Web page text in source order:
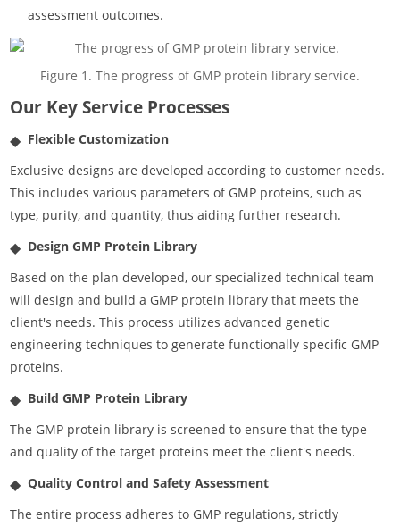
assessment outcomes.
Figure 1. The progress of GMP protein library service.
Our Key Service Processes
Flexible Customization
Exclusive designs are developed according to customer needs.
This includes various parameters of GMP proteins, such as
type, purity, and quantity, thus aiding further research.
Design GMP Protein Library
Based on the plan developed, our specialized technical team
will design and build a GMP protein library that meets the
client's needs. This process utilizes advanced genetic
engineering techniques to generate functionally specific GMP
proteins.
Build GMP Protein Library
The GMP protein library is screened to ensure that the type
and quality of the target proteins meet the client's needs.
Quality Control and Safety Assessment
The entire process adheres to GMP regulations, strictly